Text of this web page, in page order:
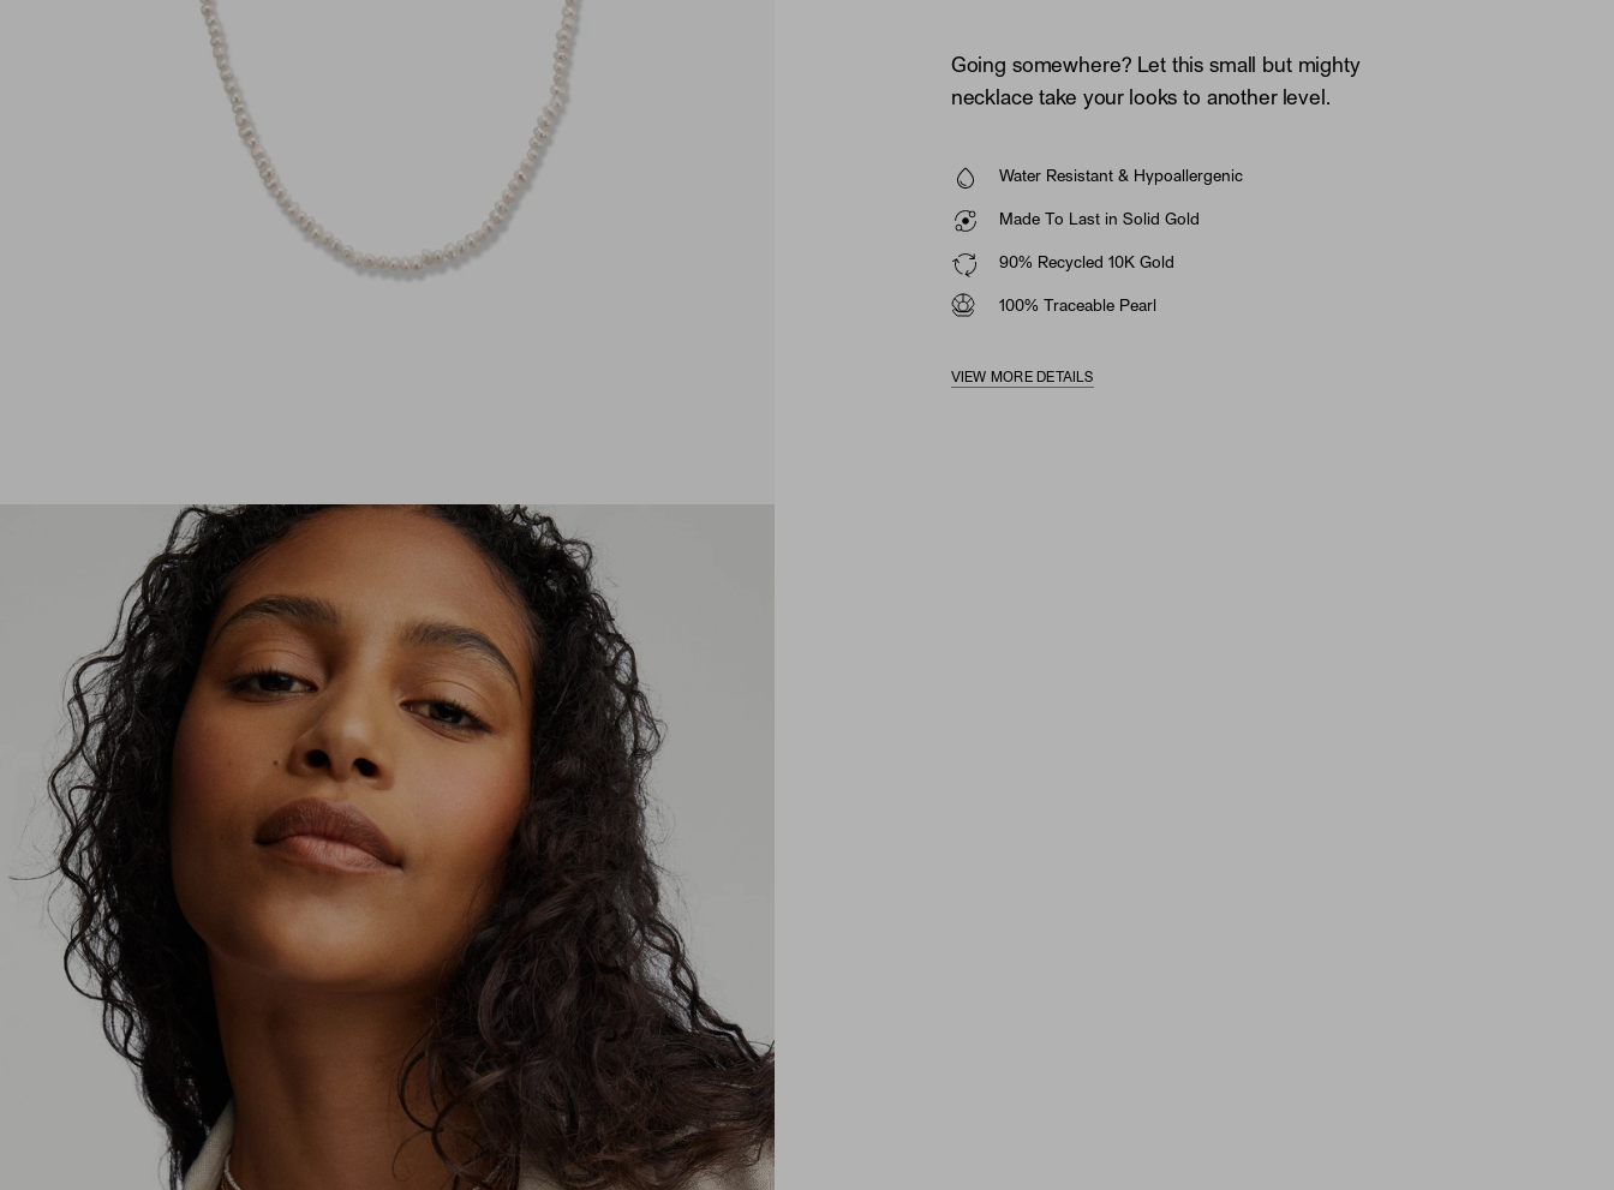
Going somewhere? Let this small but mighty
necklace take your looks to another level.
Water Resistant & Hypoallergenic
Made To Last in Solid Gold
90% Recycled 10K Gold
100% Traceable Pearl
VIEW MORE DETAILS